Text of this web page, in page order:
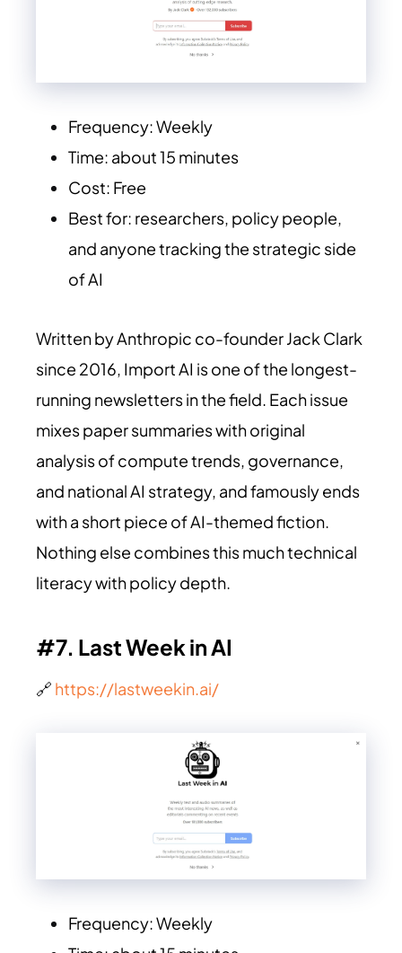
Frequency: Weekly
Time: about 15 minutes
Cost: Free
Best for: researchers, policy people,
and anyone tracking the strategic side
of AI
Written by Anthropic co-founder Jack Clark
since 2016, Import AI is one of the longest-
running newsletters in the field. Each issue
mixes paper summaries with original
analysis of compute trends, governance,
and national AI strategy, and famously ends
with a short piece of AI-themed fiction.
Nothing else combines this much technical
literacy with policy depth.
#7. Last Week in AI
🔗 https://lastweekin.ai/
Frequency: Weekly